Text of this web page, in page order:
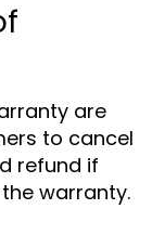
are
to cancel
refund if
warranty.